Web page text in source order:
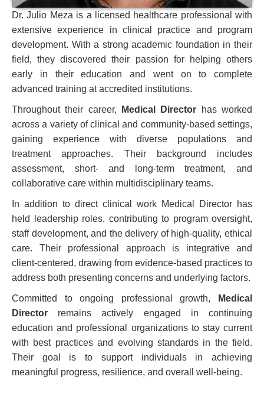
Dr. Julio Meza is a licensed healthcare professional with
extensive experience in clinical practice and program
development. With a strong academic foundation in their
field, they discovered their passion for helping others
early in their education and went on to complete
advanced training at accredited institutions.
Throughout their career, Medical Director has worked
across a variety of clinical and community-based settings,
gaining experience with diverse populations and
treatment approaches. Their background includes
assessment, short- and long-term treatment, and
collaborative care within multidisciplinary teams.
In addition to direct clinical work Medical Director has
held leadership roles, contributing to program oversight,
staff development, and the delivery of high-quality, ethical
care. Their professional approach is integrative and
client-centered, drawing from evidence-based practices to
address both presenting concerns and underlying factors.
Committed to ongoing professional growth,
Medical
Director remains actively engaged in continuing
education and professional organizations to stay current
with best practices and evolving standards in the field.
Their goal is to support individuals in achieving
meaningful progress, resilience, and overall well-being.